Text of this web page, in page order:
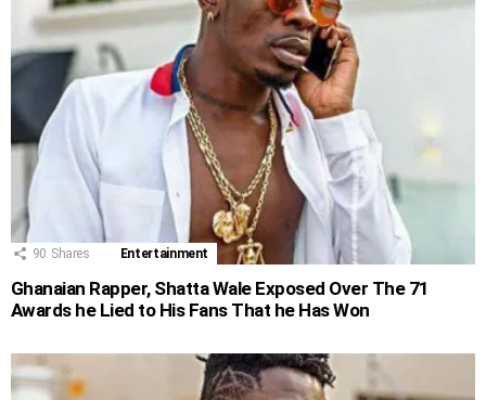
90 Shares Entertainment
Ghanaian Rapper, Shatta Wale Exposed Over The 71
Awards he Lied to His Fans That he Has Won